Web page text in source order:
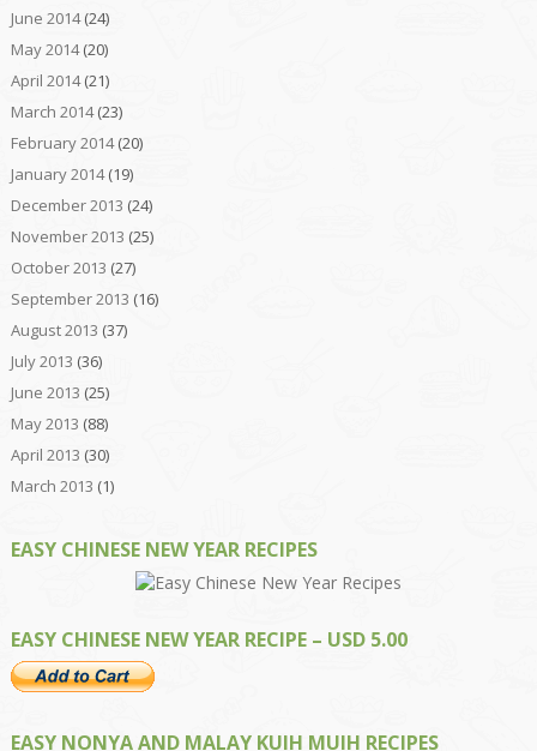
June 2014(24)
May 2014(20)
April 2014(21)
March 2014(23)
February 2014(20)
January 2014(19)
December 2013 (24)
November 2013 (25)
October 2013 (27)
September 2013 (16)
August 2013 (37)
July 2013 (36)
June 2013 (25)
May 2013 (88)
April 2013 (30)
March 2013 (1)
EASY CHINESE NEW YEAR RECIPES
EASY CHINESE NEW YEAR RECIPE – USD 5.00
EASY NONYA AND MALAY KUIH MUIH RECIPES